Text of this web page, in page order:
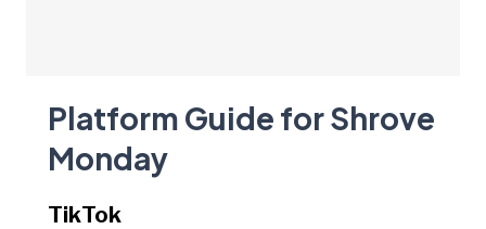
Platform Guide for Shrove
Monday
TikTok